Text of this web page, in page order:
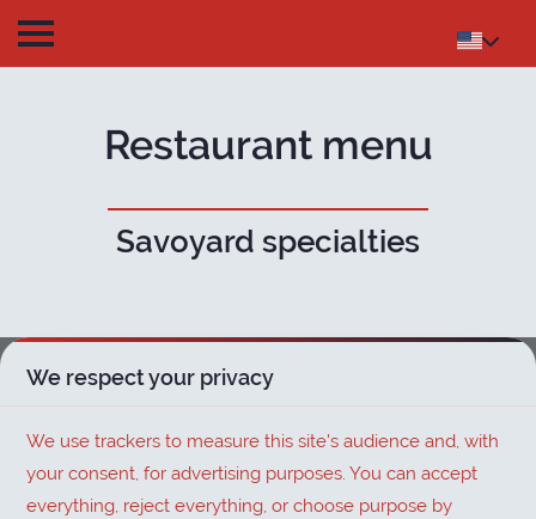
Restaurant menu
Savoyard specialties
We respect your privacy
We use trackers to measure this site's audience and, with
your consent, for advertising purposes. You can accept
everything, reject everything, or choose purpose by